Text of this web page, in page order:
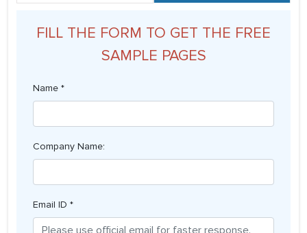
FILL THE FORM TO GET THE FREE
SAMPLE PAGES
Name *
Company Name:
Email ID *